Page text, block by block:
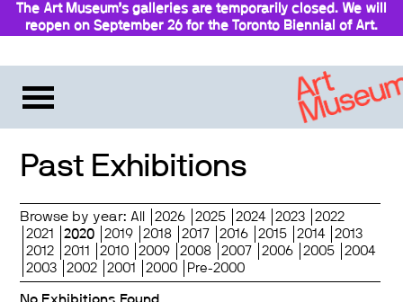
The Art Museum’s galleries are temporarily closed. We will
reopen on September 26 for the Toronto Biennial of Art.
Past Exhibitions
Browse by year: All 2026 2025 2024 2023
2022
2021
2020 2019 2018 2017 2016 2015 2014
2013
2012
2011 2010 2009 2008 2007 2006 2005
2004
2003
2002 2001 2000 Pre-2000